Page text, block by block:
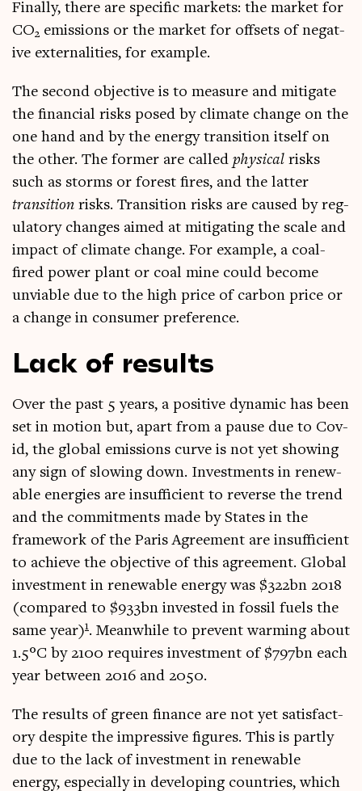
Finally, there are spe­cif­ic mar­kets: the mar­ket for
CO2 emis­sions or the mar­ket for off­sets of neg­at­
ive extern­al­it­ies, for example.
The second object­ive is to meas­ure and mit­ig­ate
the fin­an­cial risks posed by cli­mate change on the
one hand and by the energy trans­ition itself on
the oth­er. The former are called phys­ic­al risks
such as storms or forest fires, and the lat­ter
trans­ition risks. Trans­ition risks are caused by reg­
u­lat­ory changes aimed at mit­ig­at­ing the scale and
impact of cli­mate change. For example, a coal-
fired power plant or coal mine could become
unvi­able due to the high price of car­bon price or
a change in con­sumer preference.
Lack of results
Over the past 5 years, a pos­it­ive dynam­ic has been
set in motion but, apart from a pause due to Cov­
id, the glob­al emis­sions curve is not yet show­ing
any sign of slow­ing down. Invest­ments in renew­
able ener­gies are insuf­fi­cient to reverse the trend
and the com­mit­ments made by States in the
frame­work of the Par­is Agree­ment are insuf­fi­cient
to achieve the object­ive of this agree­ment. Glob­al
invest­ment in renew­able energy was $322bn 2018
(com­pared to $933bn inves­ted in fossil fuels the
same year)1. Mean­while to pre­vent warm­ing about
1.5°C by 2100 requires invest­ment of $797bn each
year between 2016 and 2050.
The res­ults of green fin­ance are not yet sat­is­fact­
ory des­pite the impress­ive fig­ures. This is partly
due to the lack of invest­ment in renew­able
energy, espe­cially in devel­op­ing coun­tries, which